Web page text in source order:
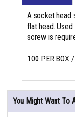
A socket head
flat head. Used
screw is
100 PER BOX
You Might Want To